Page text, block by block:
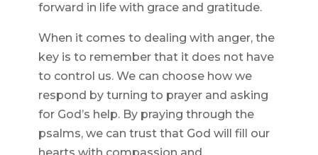
forward in life with grace and gratitude.
When it comes to dealing with anger, the
key is to remember that it does not have
to control us. We can choose how we
respond by turning to prayer and asking
for God’s help. By praying through the
psalms, we can trust that God will fill our